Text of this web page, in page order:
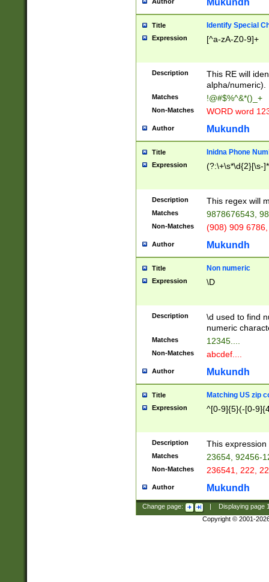
Mukundh
Title Identify Special
Expression [^a-zA-Z0-9]+
Description
This RE will
alpha/numeric).
Matches !@#$%^&*()_+
Non-Matches WORD word
Author Mukundh
Title Inidna Phone
Expression (?:\+\s*\d{2}[\s-
Description This regex will
Matches 9878676543,
Non-Matches (908) 909
Author Mukundh
Title Non numeric
Expression \D
Description
\d used to find
numeric
Matches 12345....
Non-Matches abcdef....
Author Mukundh
Title Matching US zip
Expression ^[0-9]{5}(-[0-
Description This
Matches 23654, 92456-
Non-Matches 236541, 222,
Author Mukundh
Change page: Displaying page
Copyright © 2001-